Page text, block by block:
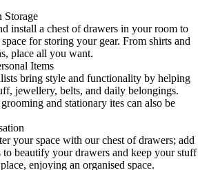
install a chest of drawers in your room to
for storing your gear. From shirts and
place all you want.
Items
bring style and functionality by helping
jewellery, belts, and daily belongings.
and stationary ites can also be
your space with our chest of drawers; add
to beautify your drawers and keep your stuff
enjoying an organised space.